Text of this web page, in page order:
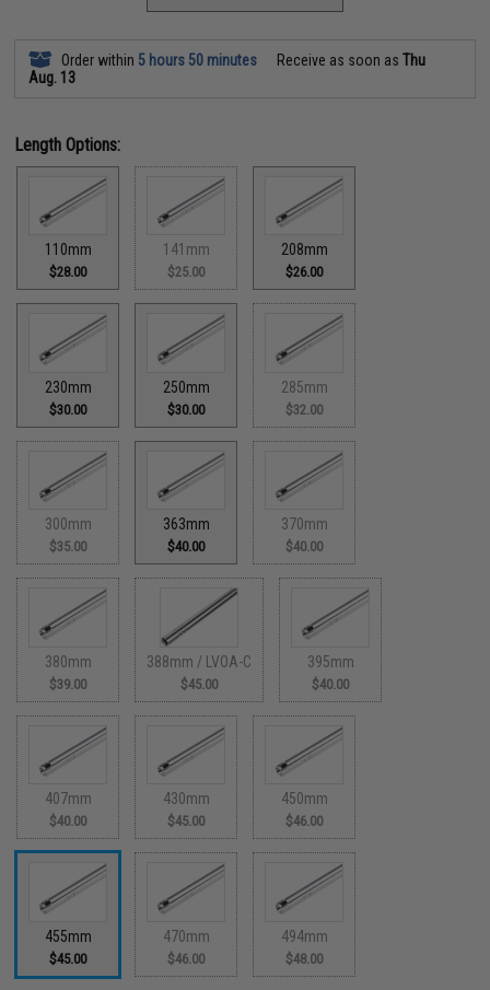
Order within 5 hours 50 minutes Receive as soon asThu
Aug. 13
Length Options:
110mm
$28.00
141mm
$25.00
208mm
$26.00
230mm
$30.00
250mm
$30.00
285mm
$32.00
300mm
$35.00
363mm
$40.00
370mm
$40.00
380mm
$39.00
388mm / LVOA-C
$45.00
395mm
$40.00
407mm
$40.00
430mm
$45.00
450mm
$46.00
455mm
$45.00
470mm
$46.00
494mm
$48.00